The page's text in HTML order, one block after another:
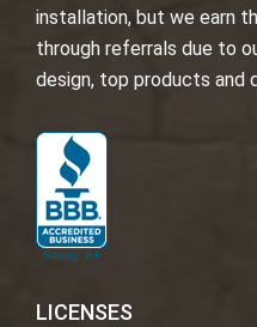
installation, but we earn
through referrals due to
design, top products and
LICENSES